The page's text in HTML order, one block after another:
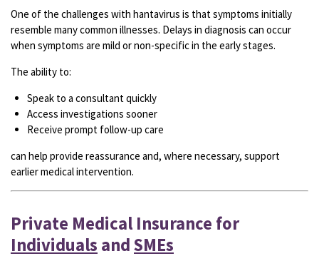
One of the challenges with hantavirus is that symptoms initially
resemble many common illnesses. Delays in diagnosis can occur
when symptoms are mild or non-specific in the early stages.
The ability to:
Speak to a consultant quickly
Access investigations sooner
Receive prompt follow-up care
can help provide reassurance and, where necessary, support
earlier medical intervention.
Private Medical Insurance for
Individuals andSMEs